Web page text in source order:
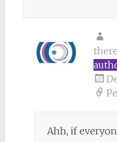
Ahh, if